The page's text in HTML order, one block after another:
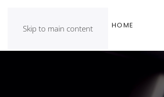
Skip to main content HOME